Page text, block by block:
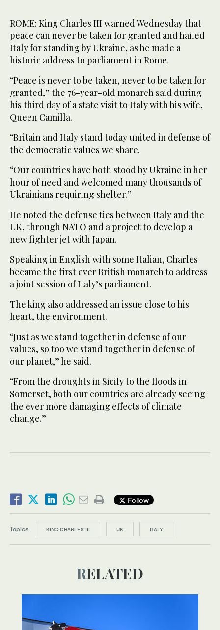
ROME: King Charles III warned Wednesday that
peace can never be taken for granted and hailed
Italy for standing by Ukraine, as he made a
historic address to parliament in Rome.
“Peace is never to be taken, never to be taken for
granted,” the 76-year-old monarch said during
his third day of a state visit to Italy with his wife,
Queen Camilla.
“Britain and Italy stand today united in defense of
the democratic values we share.
“Our countries have both stood by Ukraine in her
hour of need and welcomed many thousands of
Ukrainians requiring shelter.”
He noted the defense ties between Italy and the
UK, through NATO and a project to develop a
new fighter jet with Japan.
Speaking in English with some Italian, Charles
became the first ever British monarch to address
a joint session of Italy’s parliament.
The king also addressed an issue close to his
heart, the environment.
“Just as we stand together in defense of our
values, so too we stand together in defense of
our planet,” he said.
“From the droughts in Sicily to the floods in
Somerset, both our countries are already seeing
the ever more damaging effects of climate
change.”
Follow
Topics: KING CHARLES III UK ITALY
RELATED